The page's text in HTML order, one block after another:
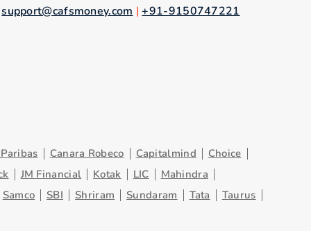
support@cafsmoney.com |+91-9150747221
Canara Robeco Capitalmind
Choice
JM Financial Kotak LIC
Mahindra
Samco SBI Shriram Sundaram Tata
Taurus